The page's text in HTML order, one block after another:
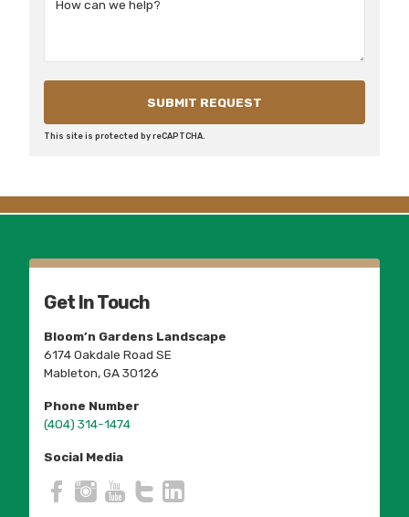
This site is protected by reCAPTCHA.
Get In Touch
Bloom’n Gardens Landscape
6174 Oakdale Road SE
Mableton, GA 30126
Phone Number
(404) 314-1474
Social Media